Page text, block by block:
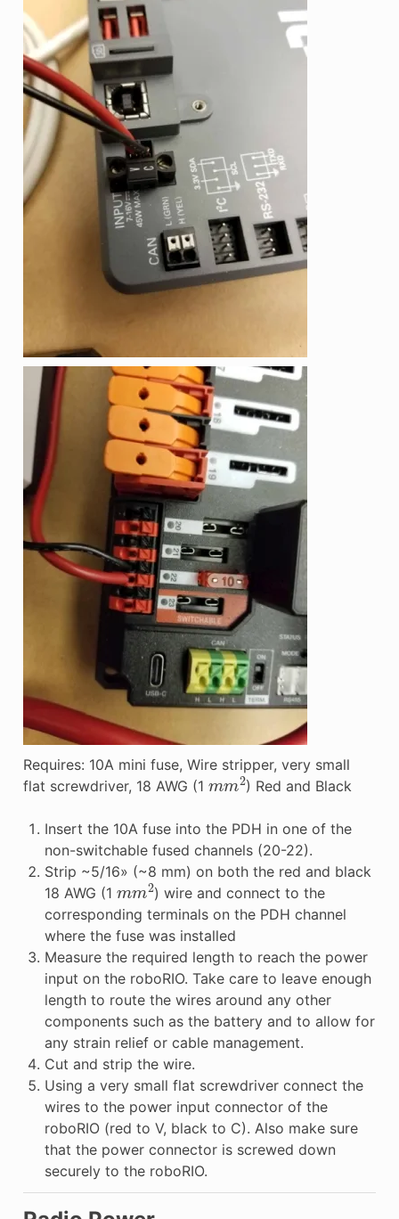
Requires: 10A mini fuse, Wire stripper, very small
flat screwdriver, 18 AWG (1 mm2) Red and Black
Insert the 10A fuse into the PDH in one of the
non-switchable fused channels (20-22).
Strip ~5/16» (~8 mm) on both the red and black
18 AWG (1 m m 2) wire and connect to the
corresponding terminals on the PDH channel
where the fuse was installed
Measure the required length to reach the power
input on the roboRIO. Take care to leave enough
length to route the wires around any other
components such as the battery and to allow for
any strain relief or cable management.
Cut and strip the wire.
Using a very small flat screwdriver connect the
wires to the power input connector of the
roboRIO (red to V, black to C). Also make sure
that the power connector is screwed down
securely to the roboRIO.